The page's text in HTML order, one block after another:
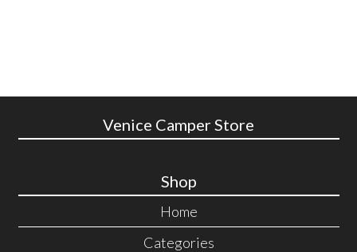
Venice Camper Store
Shop
Home
Categories